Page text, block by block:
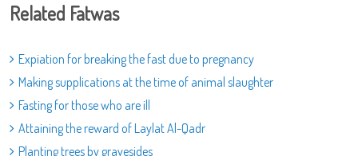
Related Fatwas
Expiation for breaking the fast due to pregnancy
Making supplications at the time of animal slaughter
Fasting for those who are ill
Attaining the reward of Laylat Al-Qadr
Planting trees by gravesides